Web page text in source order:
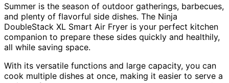
Summer is the season of outdoor gatherings, barbecues,
and plenty of flavorful side dishes. The Ninja
DoubleStack XL Smart Air Fryer is your perfect kitchen
companion to prepare these sides quickly and healthily,
all while saving space.
With its versatile functions and large capacity, you can
cook multiple dishes at once, making it easier to serve a